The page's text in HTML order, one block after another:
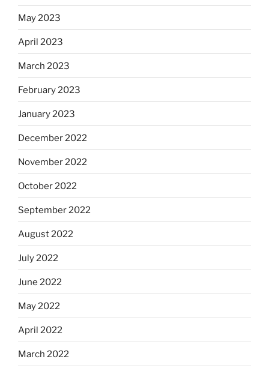
May 2023
April 2023
March 2023
February 2023
January 2023
December 2022
November 2022
October 2022
September 2022
August 2022
July 2022
June 2022
May 2022
April 2022
March 2022